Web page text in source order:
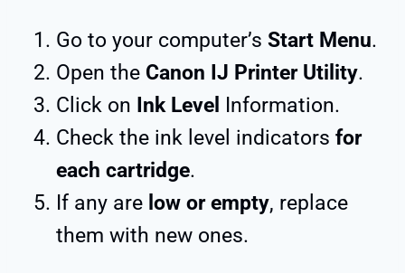
Go to your computer’s Start Menu.
Open the Canon IJ Printer Utility.
Click on Ink Level Information.
Check the ink level indicators for
each cartridge.
If any are low or empty, replace
them with new ones.